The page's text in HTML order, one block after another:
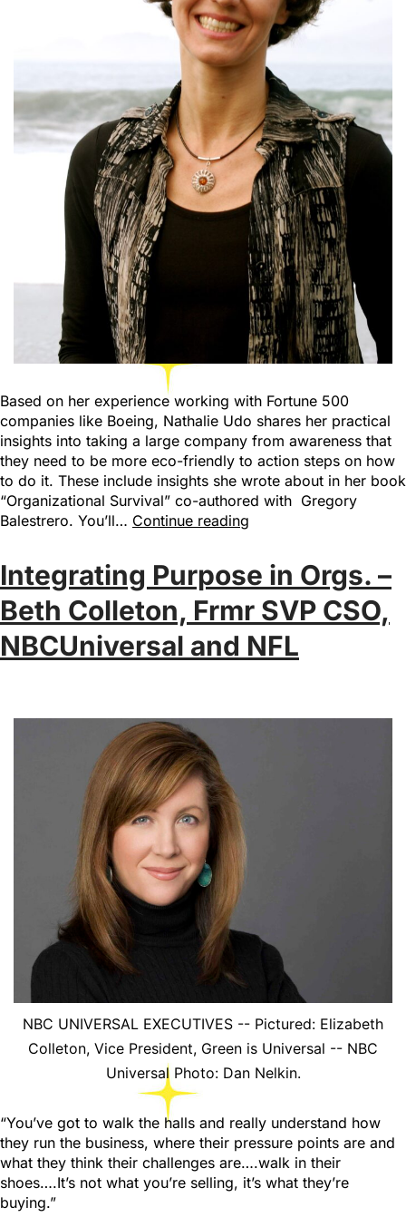
Based on her experience working with Fortune 500
companies like Boeing, Nathalie Udo shares her practical
insights into taking a large company from awareness that
they need to be more eco-friendly to action steps on how
to do it. These include insights she wrote about in her book
“Organizational Survival” co-authored with Gregory
Balestrero. You’ll… Continue reading
Integrating Purpose in Orgs. –
Beth Colleton, Frmr SVP CSO,
NBCUniversal and NFL
NBC UNIVERSAL EXECUTIVES -- Pictured: Elizabeth
Colleton, Vice President, Green is Universal -- NBC
Universal Photo: Dan Nelkin.
“You’ve got to walk the halls and really understand how
they run the business, where their pressure points are and
what they think their challenges are….walk in their
shoes….It’s not what you’re selling, it’s what they’re
buying.”